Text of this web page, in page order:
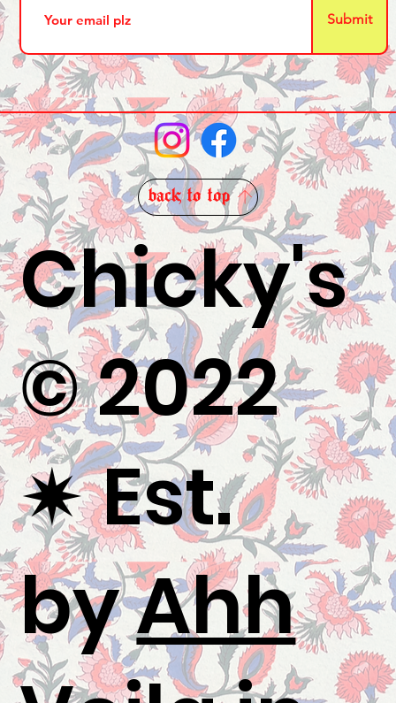
Submit
Chicky's
© 2022
✷Est.
byAhh
back to top